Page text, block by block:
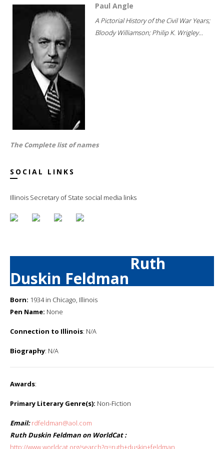
Paul Angle
A Pictorial History of the Civil War Years;
Bloody Williamson; Philip K. Wrigley...
The Complete list of names
SOCIAL LINKS
Illinois Secretary of State social media links
Ruth
Duskin Feldman
Born: 1934 in Chicago, Illinois
Pen Name: None
Connection to Illinois: N/A
Biography: N/A
Awards:
Primary Literary Genre(s): Non-Fiction
Email: rdfeldman@aol.com
Ruth Duskin Feldman on WorldCat :
http://www.worldcat.org/search?q=ruth+duskin+feldman